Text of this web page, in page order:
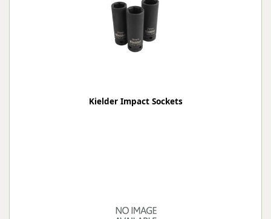
Kielder Impact Sockets